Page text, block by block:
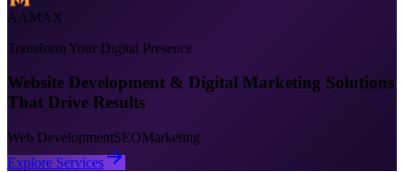
AAMAX
Transform Your Digital Presence
Website Development & Digital Marketing Solutions
That Drive Results
Web DevelopmentSEOMarketing
Explore Services